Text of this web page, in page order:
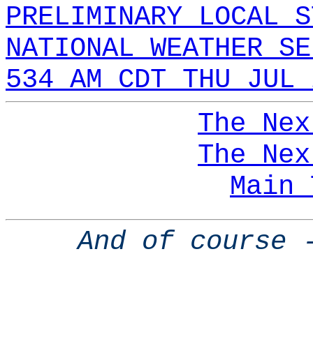
PRELIMINARY LOCAL
NATIONAL WEATHER
534 AM CDT THU
The
The
Main
And of course